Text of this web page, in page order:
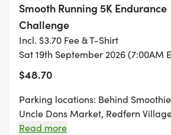
Aid Stations: There will be a
snacks at the aid station at the
a self-supporting race, but there
Johns and Smoothie King at the
Awards:
Smooth Running 5K Endurance
Challenge
Incl. $3.70 Fee & T-Shirt
Sat 19th September 2026 (7:00AM
$48.70
Parking locations: Behind
Uncle Dons Market, Redfern
Dixie parking lot. NO PARKING at
Read more